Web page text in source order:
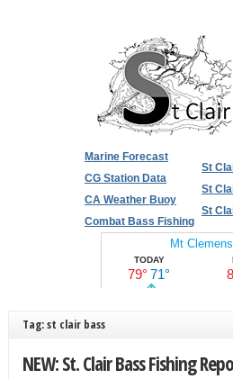
Marine Forecast
CG Station Data
CA Weather Buoy
Combat Bass Fishing
St
St
St
Tag: st clair bass
NEW: St. Clair Bass Fishing